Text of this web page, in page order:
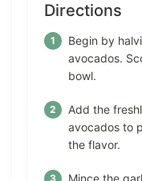
Directions
Begin by
avocados.
bowl.
Add the
avocados to
the flavor.